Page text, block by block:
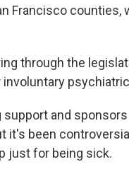
Francisco
through the
support and
it's been
just for being sick.